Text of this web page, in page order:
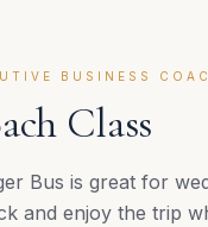
BUSINESS
Class
Bus is great for
and enjoy the trip